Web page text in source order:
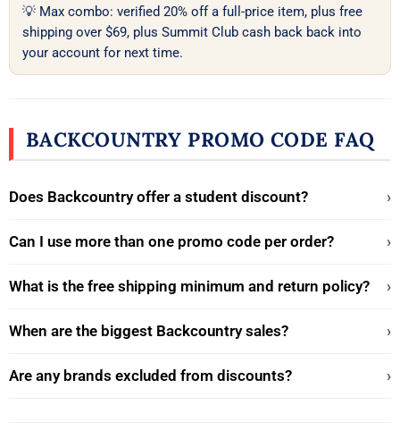
💡 Max combo: verified 20% off a full-price item, plus free
shipping over $69, plus Summit Club cash back back into
your account for next time.
BACKCOUNTRY PROMO CODE FAQ
Does Backcountry offer a student discount? ›
Can I use more than one promo code per order? ›
What is the free shipping minimum and return policy? ›
When are the biggest Backcountry sales? ›
Are any brands excluded from discounts? ›